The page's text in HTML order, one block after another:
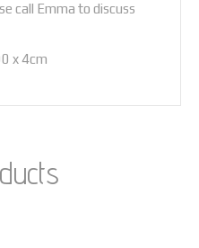
call Emma to discuss
x 4cm